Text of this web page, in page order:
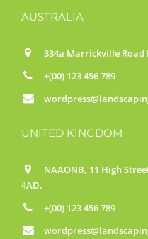
AUSTRALIA
334a Marrickville Road
+(00) 123 456 789
UNITED KINGDOM
NAAONB, 11 High
4AD.
+(00) 123 456 789